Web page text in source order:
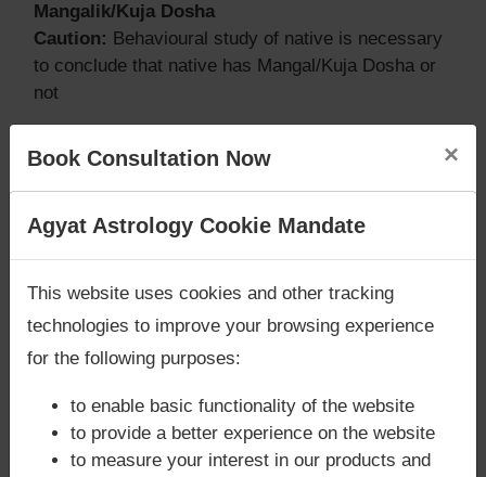
Mangalik/Kuja Dosha
Caution: Behavioural study of native is necessary
to conclude that native has Mangal/Kuja Dosha or
not
Does Bill Clinton‘s Kundli / Birth chart
have Grahan Dosha?
According to Lal Kitab Sutras,Chandra Grahan
happens when Ketu is conjoined with Moon and/or
Surya Grahan
happens, when Sun is Conjoined
with Rahu. Bill Clinton‘s Kundli / Birth chart
not have Chandra Grahan Dosha.
have Surya Grahan Dosha.
Book Consultation Now ×
Are you looking for answers? Are you stuck in your
Agyat Astrology Cookie Mandate
This website uses cookies and other tracking
technologies to improve your browsing experience
for the following purposes:
to enable basic functionality of the website
to provide a better experience on the website
to measure your interest in our products and